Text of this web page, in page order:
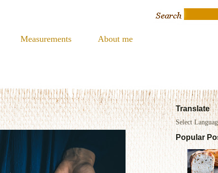
Measurements About me
Translate
Select
Popular